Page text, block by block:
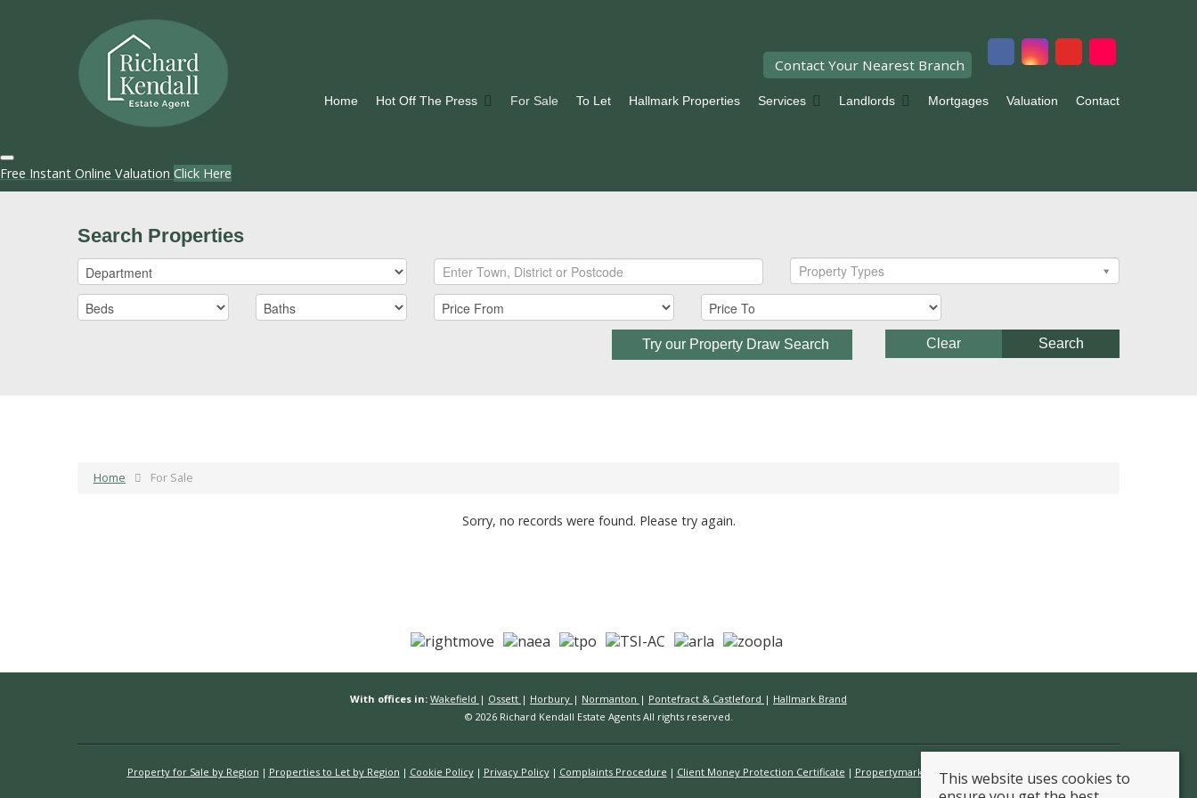
Contact Your Nearest Branch
Home Hot Off The Press For Sale To Let Hallmark Properties Services Landlords Mortgages Valuation Contact
Free Instant Online Valuation Click Here
Search Properties
Property Types
Try our Property Draw Search Search
Clear
Home For Sale
Sorry, no records were found. Please try again.
With offices in: Wakefield | Ossett | Horbury | Normanton | Pontefract & Castleford | Hallmark Brand
© 2026 Richard Kendall Estate Agents All rights reserved.
Property for Sale by Region Properties to Let by Region Cookie Policy Privacy Policy Complaints Procedure Client Money Protection Certificate Propertymark Conduct & Membership Rules
This website uses cookies to